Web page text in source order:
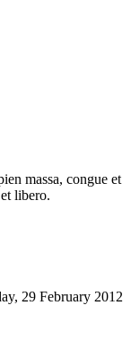
massa, congue et
libero.
29 February 2012